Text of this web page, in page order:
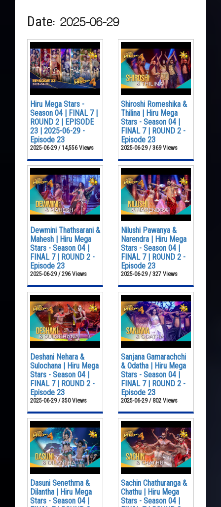
Date: 2025-06-29
Hiru Mega Stars -
Season 04 | FINAL 7 |
ROUND 2 | EPISODE
23 | 2025-06-29 -
Episode 23
2025-06-29 / 14,556 Views
Shiroshi Romeshika &
Thilina | Hiru Mega
Stars - Season 04 |
FINAL 7 | ROUND 2 -
Episode 23
2025-06-29 / 369 Views
Dewmini Thathsarani &
Mahesh | Hiru Mega
Stars - Season 04 |
FINAL 7 | ROUND 2 -
Episode 23
2025-06-29 / 296 Views
Nilushi Pawanya &
Narendra | Hiru Mega
Stars - Season 04 |
FINAL 7 | ROUND 2 -
Episode 23
2025-06-29 / 327 Views
Deshani Nehara &
Sulochana | Hiru Mega
Stars - Season 04 |
FINAL 7 | ROUND 2 -
Episode 23
2025-06-29 / 350 Views
Sanjana Gamarachchi
& Odatha | Hiru Mega
Stars - Season 04 |
FINAL 7 | ROUND 2 -
Episode 23
2025-06-29 / 802 Views
Dasuni Senethma &
Dilantha | Hiru Mega
Stars - Season 04 |
Sachin Chathuranga &
Chathu | Hiru Mega
Stars - Season 04 |